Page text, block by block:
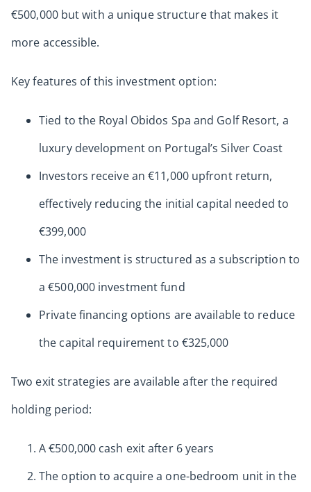
€500,000 but with a unique structure that makes it
more accessible.
Key features of this investment option:
Tied to the Royal Obidos Spa and Golf Resort, a
luxury development on Portugal’s Silver Coast
Investors receive an €11,000 upfront return,
effectively reducing the initial capital needed to
€399,000
The investment is structured as a subscription to
a €500,000 investment fund
Private financing options are available to reduce
the capital requirement to €325,000
Two exit strategies are available after the required
holding period:
A €500,000 cash exit after 6 years
The option to acquire a one-bedroom unit in the